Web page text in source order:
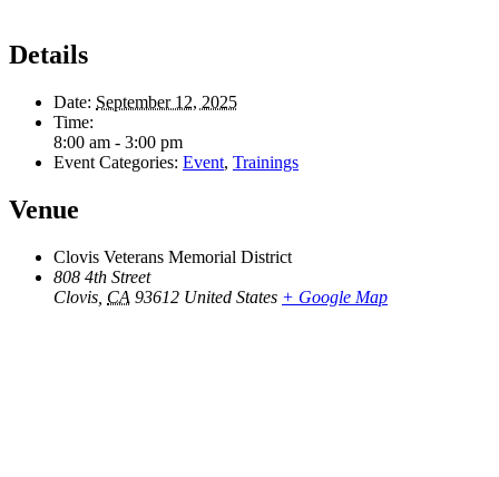
Details
Date: September 12, 2025
Time:
8:00 am - 3:00 pm
Event Categories: Event, Trainings
Venue
Clovis Veterans Memorial District
808 4th Street
Clovis CA 93612 United States + Google Map